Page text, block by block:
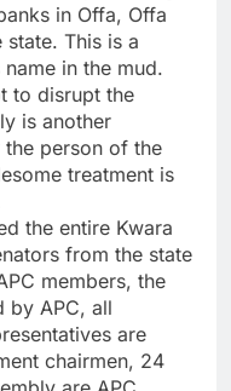
in Offa, Offa
This is a
in the mud.
to disrupt the
is another
person of the
treatment is
the entire Kwara
from the state
members, the
by APC, all
are
chairmen, 24